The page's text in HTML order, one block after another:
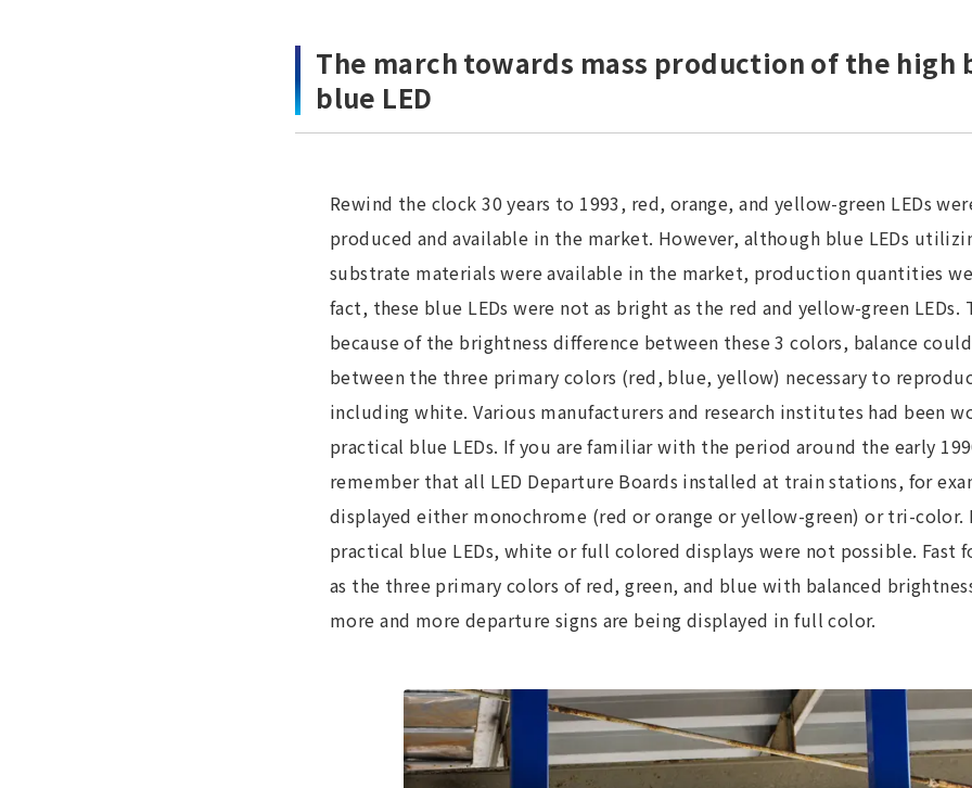
The march towards mass production of the high
blue LED
Rewind the clock 30 years to 1993, red, orange, and yellow-green LEDs
produced and available in the market. However, although blue LEDs
substrate materials were available in the market, production quantities
fact, these blue LEDs were not as bright as the red and yellow-green LEDs.
because of the brightness difference between these 3 colors, balance
between the three primary colors (red, blue, yellow) necessary to
including white. Various manufacturers and research institutes had been
practical blue LEDs. If you are familiar with the period around the early
remember that all LED Departure Boards installed at train stations, for
displayed either monochrome (red or orange or yellow-green) or tri-color.
practical blue LEDs, white or full colored displays were not possible. Fast
as the three primary colors of red, green, and blue with balanced
more and more departure signs are being displayed in full color.